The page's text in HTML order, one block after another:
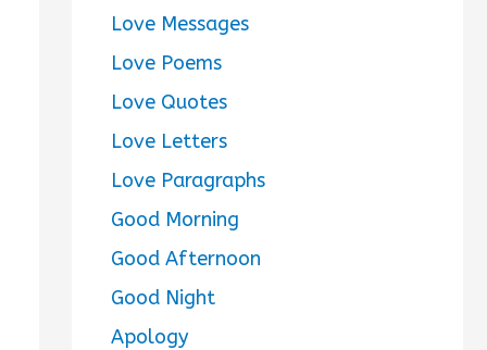
Love Messages
Love Poems
Love Quotes
Love Letters
Love Paragraphs
Good Morning
Good Afternoon
Good Night
Apology